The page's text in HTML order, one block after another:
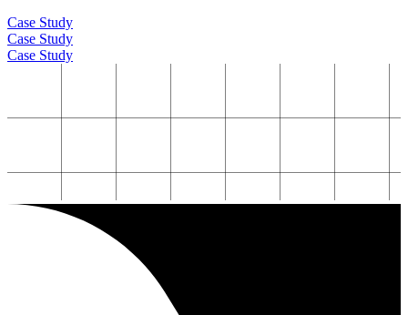
Case Study
Case Study
Case Study